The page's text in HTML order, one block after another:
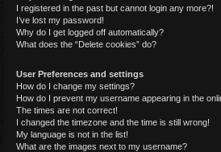
I registered in the past but cannot login any more?!
I’ve lost my password!
Why do I get logged off automatically?
What does the “Delete cookies” do?
User Preferences and settings
How do I change my settings?
How do I prevent my username appearing in the
The times are not correct!
I changed the timezone and the time is still wrong!
My language is not in the list!
What are the images next to my username?